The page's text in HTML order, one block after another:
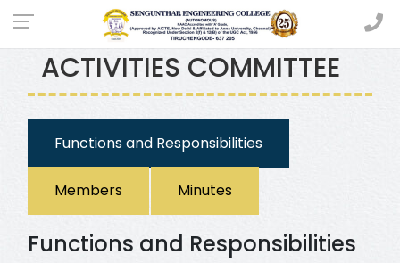
EXTRA CURRICULAR
ACTIVITIES COMMITTEE
Functions and Responsibilities
Members Minutes
Functions and Responsibilities